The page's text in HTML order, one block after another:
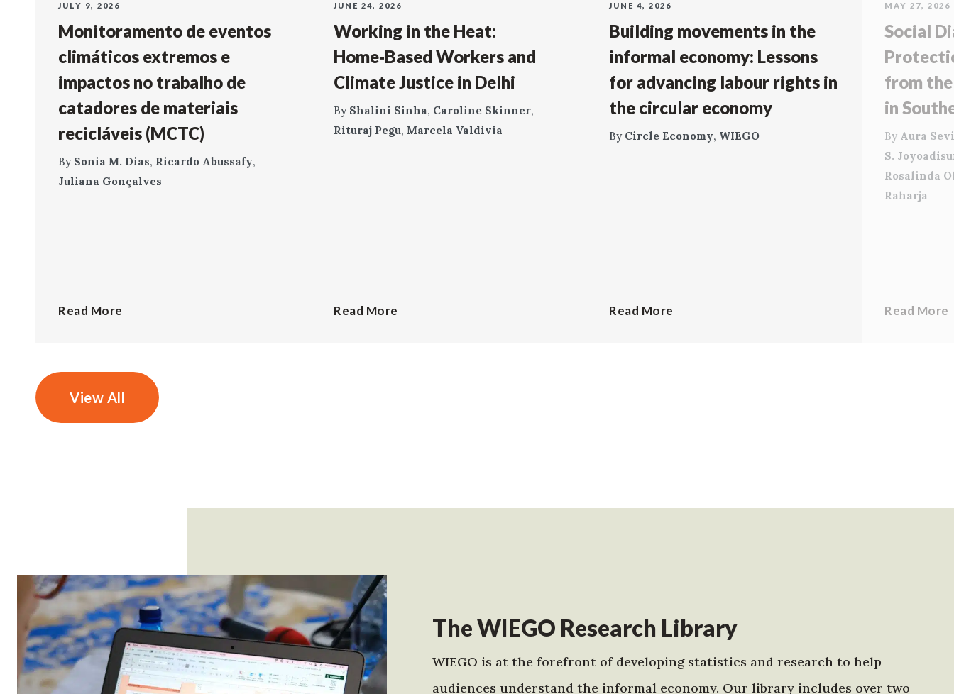
JULY 9, 2026
Monitoramento de eventos
climáticos extremos e
impactos no trabalho de
catadores de materiais
recicláveis (MCTC)
By Sonia M. Dias, Ricardo Abussafy,
Juliana Gonçalves
Read More
JUNE 24, 2026
Working in the Heat:
Home‑Based Workers and
Climate Justice in Delhi
By Shalini Sinha, Caroline Skinner,
Rituraj Pegu, Marcela Valdivia
Read More
JUNE 4, 2026
Building movements in the
informal economy: Lessons
for advancing labour rights in
the circular economy
By Circle Economy, WIEGO
Read More
MAY 27, 2026
Social
from
in
By Aura
S.
Rosalinda
Raharja
Read More
View All
The WIEGO Research Library
WIEGO is at the forefront of developing statistics and research to help
audiences understand the informal economy. Our library includes over two